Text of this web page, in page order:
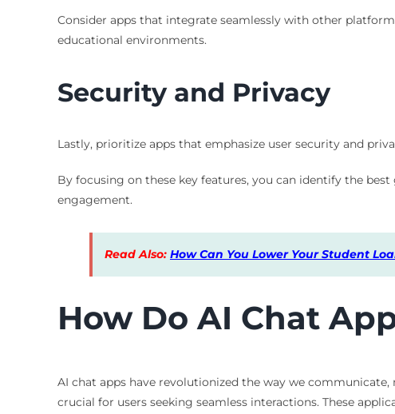
Consider apps that integrate seamlessly with other
educational environments.
Security and Privacy
Lastly, prioritize apps that emphasize user security and
By focusing on these key features, you can identify the
engagement.
Read Also: How Can You Lower Your Student
How Do AI Chat
AI chat apps have revolutionized the way we
crucial for users seeking seamless interactions. These